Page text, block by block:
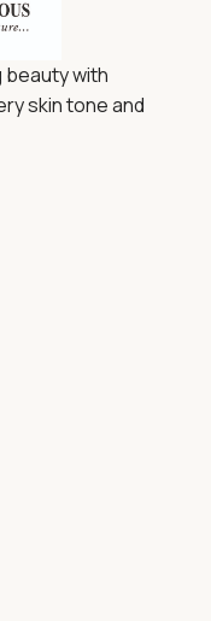
beauty with
skin tone and